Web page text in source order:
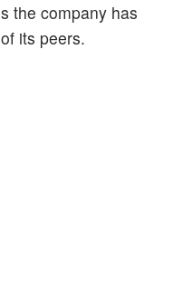
the company has
its peers.